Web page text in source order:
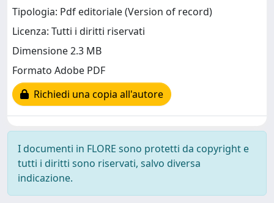
Tipologia: Pdf editoriale (Version of record)
Licenza: Tutti i diritti riservati
Dimensione 2.3 MB
Formato Adobe PDF
Richiedi una copia all'autore
I documenti in FLORE sono protetti da copyright e
tutti i diritti sono riservati, salvo diversa
indicazione.